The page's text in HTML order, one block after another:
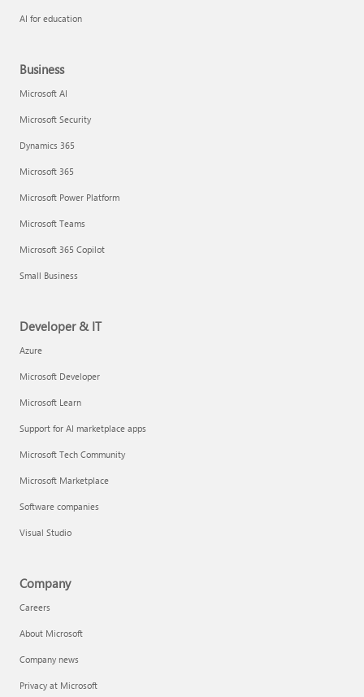
AI for education
Business
Microsoft AI
Microsoft Security
Dynamics 365
Microsoft 365
Microsoft Power Platform
Microsoft Teams
Microsoft 365 Copilot
Small Business
Developer & IT
Azure
Microsoft Developer
Microsoft Learn
Support for AI marketplace apps
Microsoft Tech Community
Microsoft Marketplace
Software companies
Visual Studio
Company
Careers
About Microsoft
Company news
Privacy at Microsoft